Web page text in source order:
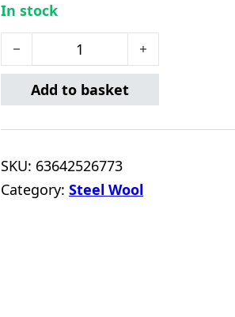
In stock
Steel Wool - Coarse - 200g quantity
Add to basket
SKU: 63642526773
Category: Steel Wool